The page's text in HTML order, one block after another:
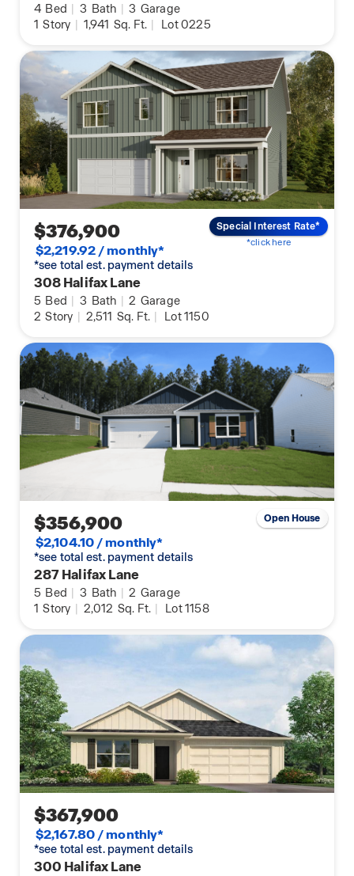
4 Bed | 3 Bath | 3 Garage
1 Story | 1,941 Sq. Ft. | Lot 0225
$376,900
$2,219.92 / monthly*
*see total est. payment details
308 Halifax Lane
5 Bed | 3 Bath | 2 Garage
2 Story | 2,511 Sq. Ft. | Lot 1150
Special Interest Rate*
*click here
$356,900
$2,104.10 / monthly*
*see total est. payment details
287 Halifax Lane
5 Bed | 3 Bath | 2 Garage
1 Story | 2,012 Sq. Ft. | Lot 1158
Open House
$367,900
$2,167.80 / monthly*
*see total est. payment details
300 Halifax Lane